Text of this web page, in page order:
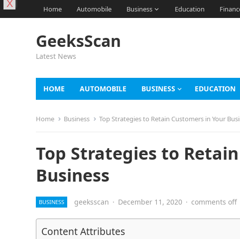
Home Automobile Business Education
GeeksScan
Latest News
HOME AUTOMOBILE BUSINESS EDUCATION
Home Business Top Strategies to Retain Customers in Your
Top Strategies to
Business
BUSINESS geeksscan · December 11, 2020 · comments off
Content Attributes
X